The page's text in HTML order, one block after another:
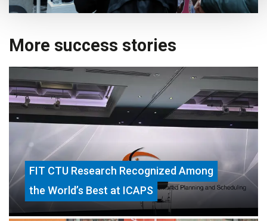
More success stories
FIT CTU Research Recognized Among
the World’s Best at ICAPS